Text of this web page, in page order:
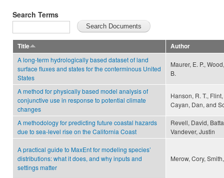
Search Terms
Title
Author
A long-term hydrologically based dataset of land
surface fluxes and states for the conterminous United
States
Maurer, E. P.,
B.
A method for physically based model analysis of
conjunctive use in response to potential climate
changes
Hanson, R. T.,
Cayan, Dan, and
A methodology for predicting future coastal hazards
due to sea-level rise on the California Coast
Revell, David,
Vandever, Justin
A practical guide to MaxEnt for modeling species’
distributions: what it does, and why inputs and
settings matter
Merow, Cory,